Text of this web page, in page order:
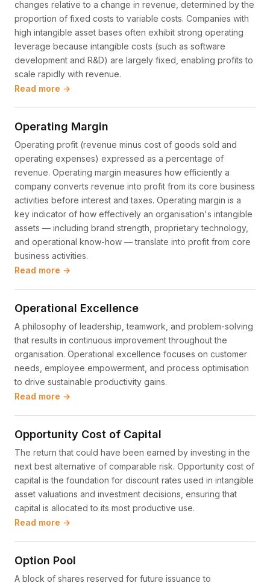
changes relative to a change in revenue, determined by the
proportion of fixed costs to variable costs. Companies with
high intangible asset bases often exhibit strong operating
leverage because intangible costs (such as software
development and R&D) are largely fixed, enabling profits to
scale rapidly with revenue.
Read more →
Operating Margin
Operating profit (revenue minus cost of goods sold and
operating expenses) expressed as a percentage of
revenue. Operating margin measures how efficiently a
company converts revenue into profit from its core business
activities before interest and taxes. Operating margin is a
key indicator of how effectively an organisation's intangible
assets — including brand strength, proprietary technology,
and operational know-how — translate into profit from core
business activities.
Read more →
Operational Excellence
A philosophy of leadership, teamwork, and problem-solving
that results in continuous improvement throughout the
organisation. Operational excellence focuses on customer
needs, employee empowerment, and process optimisation
to drive sustainable productivity gains.
Read more →
Opportunity Cost of Capital
The return that could have been earned by investing in the
next best alternative of comparable risk. Opportunity cost of
capital is the foundation for discount rates used in intangible
asset valuations and investment decisions, ensuring that
capital is allocated to its most productive use.
Read more →
Option Pool
A block of shares reserved for future issuance to